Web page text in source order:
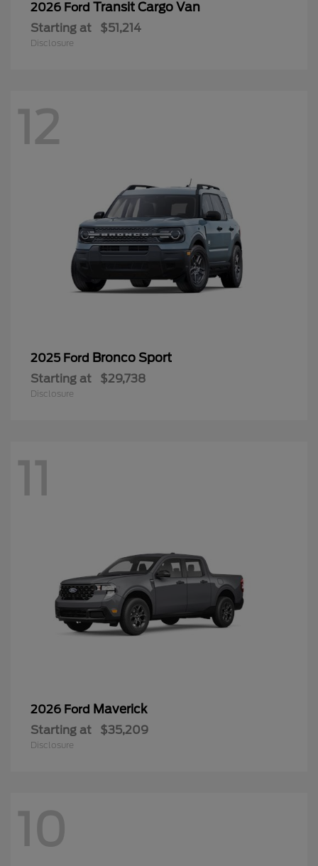
2026 Ford Transit Cargo Van
Starting at $51,214
Disclosure
12
2025 Ford Bronco Sport
Starting at $29,738
Disclosure
11
2026 Ford Maverick
Starting at $35,209
Disclosure
10